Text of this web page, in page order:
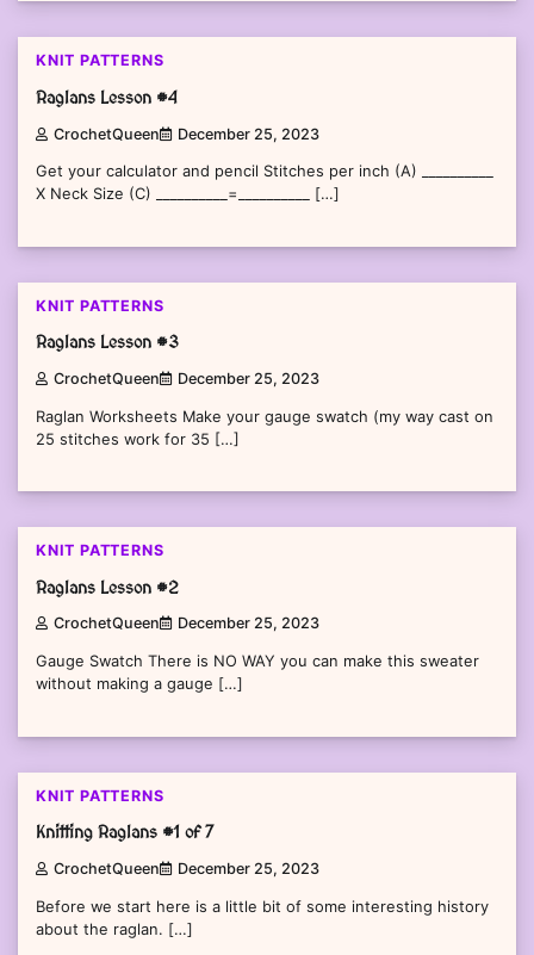
KNIT PATTERNS
Raglans Lesson #4
CrochetQueen December 25, 2023
Get your calculator and pencil Stitches per inch (A) __________
X Neck Size (C) __________=__________ […]
KNIT PATTERNS
Raglans Lesson #3
CrochetQueen December 25, 2023
Raglan Worksheets Make your gauge swatch (my way cast on
25 stitches work for 35 […]
KNIT PATTERNS
Raglans Lesson #2
CrochetQueen December 25, 2023
Gauge Swatch There is NO WAY you can make this sweater
without making a gauge […]
KNIT PATTERNS
Knitting Raglans #1 of 7
CrochetQueen December 25, 2023
Before we start here is a little bit of some interesting history
about the raglan. […]